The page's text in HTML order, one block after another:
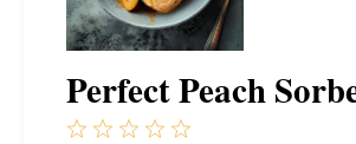
Perfect Peach
4
3
2
1